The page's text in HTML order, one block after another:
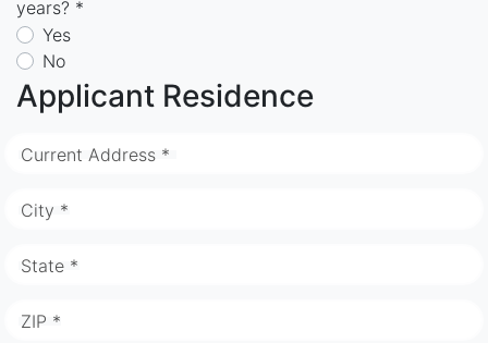
years? *
Yes
No
Applicant Residence
Current Address *
City *
State *
ZIP *